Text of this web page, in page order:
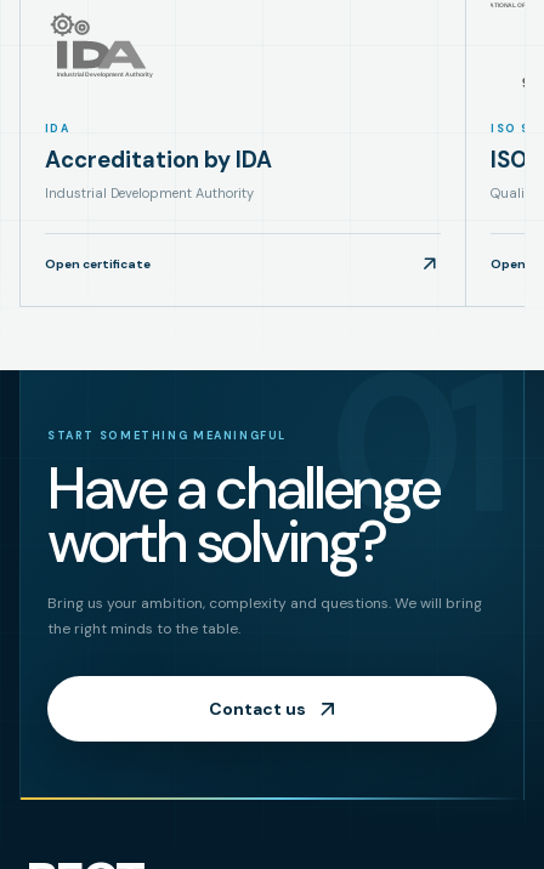
IDA
Accreditation by IDA
Industrial Development Authority
Open certificate
ISO
ISO
Quality
Open
START SOMETHING MEANINGFUL
Have a challenge
worth solving?
Bring us your ambition, complexity and questions. We will bring
the right minds to the table.
Contact us
01